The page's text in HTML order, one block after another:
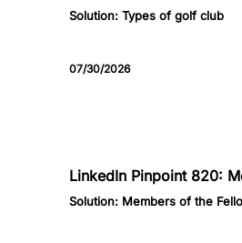
Solution: Types of golf club
07/30/2026
LinkedIn Pinpoint 820:
Solution: Members of the